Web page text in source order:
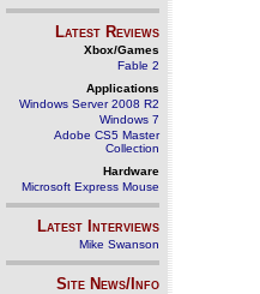
Latest Reviews
Xbox/Games
Fable 2
Applications
Windows Server 2008 R2
Windows 7
Adobe CS5 Master
Collection
Hardware
Microsoft Express Mouse
Latest Interviews
Mike Swanson
Site News/Info